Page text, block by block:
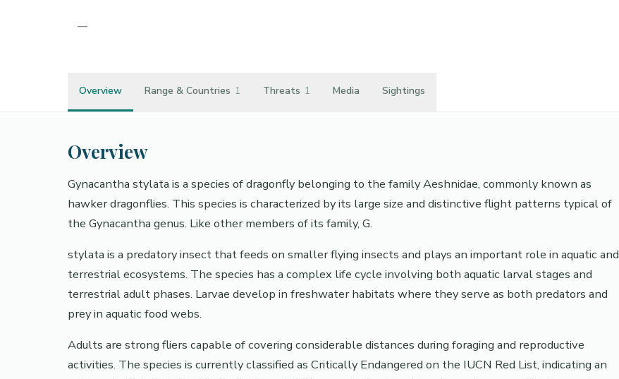
—
Overview Range & Countries 1 Threats 1 Media Sightings
Overview
Gynacantha stylata is a species of dragonfly belonging to the family Aeshnidae, commonly known as
hawker dragonflies. This species is characterized by its large size and distinctive flight patterns typical of
the Gynacantha genus. Like other members of its family, G.
stylata is a predatory insect that feeds on smaller flying insects and plays an important role in aquatic and
terrestrial ecosystems. The species has a complex life cycle involving both aquatic larval stages and
terrestrial adult phases. Larvae develop in freshwater habitats where they serve as both predators and
prey in aquatic food webs.
Adults are strong fliers capable of covering considerable distances during foraging and reproductive
activities. The species is currently classified as Critically Endangered on the IUCN Red List, indicating an